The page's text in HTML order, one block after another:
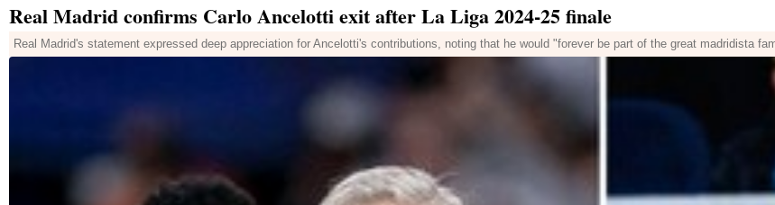
Real Madrid confirms Carlo Ancelotti exit after La Liga 2024-25 finale
Real Madrid's statement expressed deep appreciation for Ancelotti's contributions, noting that he would "forever be part of the great madridista